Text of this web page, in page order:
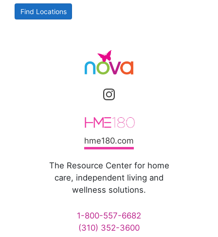
Find Locations
hme180.com
The Resource Center for home
care, independent living and
wellness solutions.
1-800-557-6682
(310) 352-3600